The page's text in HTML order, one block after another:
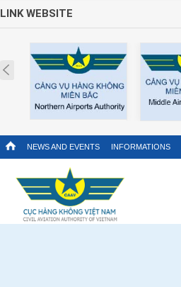
LINK WEBSITE
Prev
NEWS AND EVENTS INFORMATIONS